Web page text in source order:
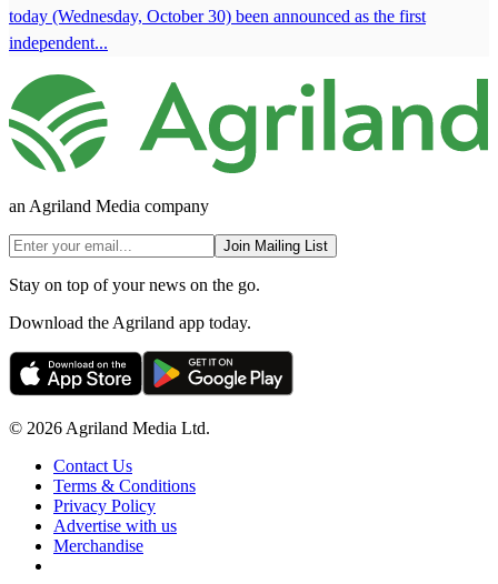
today (Wednesday, October 30) been announced as the first
independent...
an Agriland Media company
Join Mailing List
Stay on top of your news on the go.
Download the Agriland app today.
© 2026 Agriland Media Ltd.
Contact Us
Terms & Conditions
Privacy Policy
Advertise with us
Merchandise